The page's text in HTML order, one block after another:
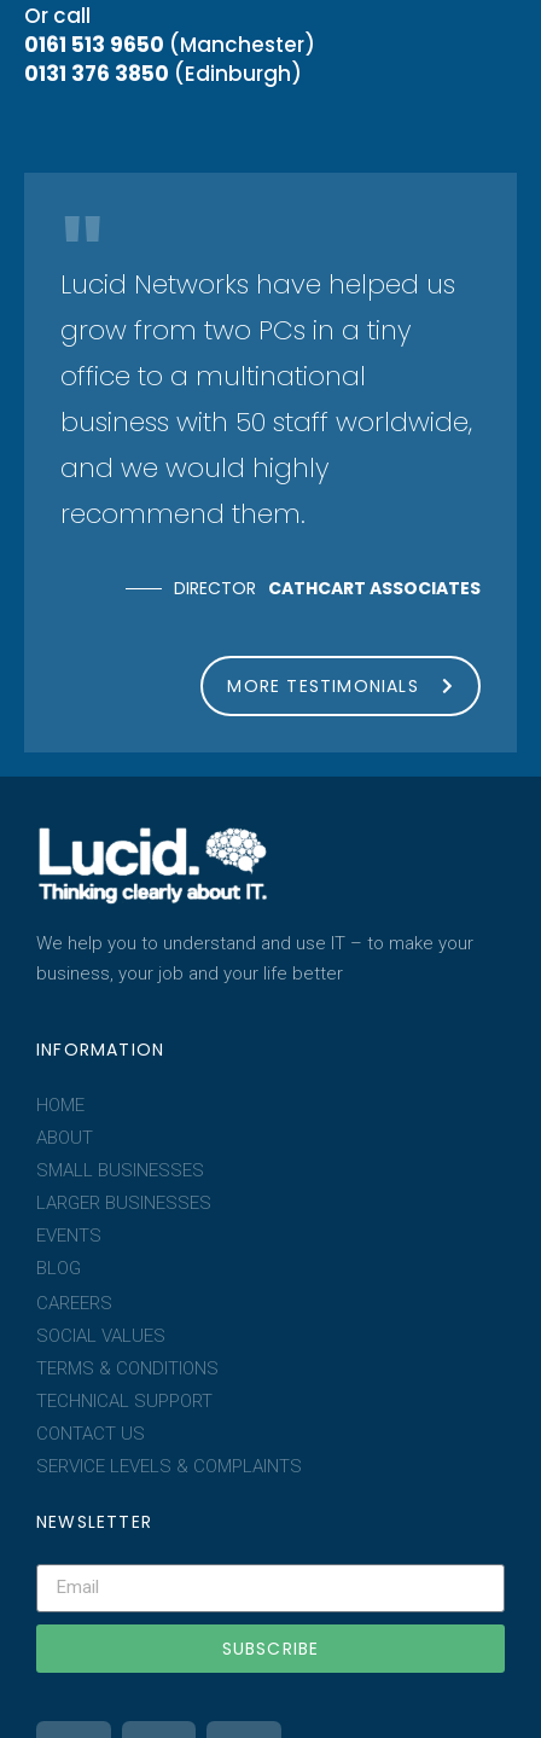
Or call
0161 513 9650 (Manchester)
0131 376 3850 (Edinburgh)
"
Lucid Networks have helped us
grow from two PCs in a tiny
office to a multinational
business with 50 staff worldwide,
and we would highly
recommend them.
DIRECTOR CATHCART ASSOCIATES
MORE TESTIMONIALS
We help you to understand and use IT – to make your
business, your job and your life better
INFORMATION
HOME
ABOUT
SMALL BUSINESSES
LARGER BUSINESSES
EVENTS
BLOG
CAREERS
SOCIAL VALUES
TERMS & CONDITIONS
TECHNICAL SUPPORT
CONTACT US
SERVICE LEVELS & COMPLAINTS
NEWSLETTER
SUBSCRIBE